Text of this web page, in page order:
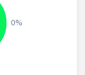
0%